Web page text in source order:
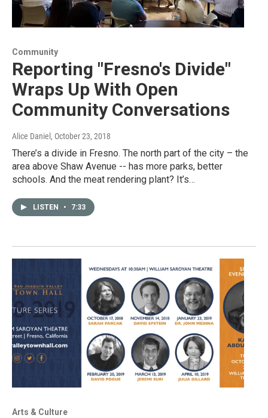
Community
Reporting "Fresno's Divide"
Wraps Up With Open
Community Conversations
Alice Daniel , October 23, 2018
There’s a divide in Fresno. The north part of the city – the
area above Shaw Avenue -- has more parks, better
schools. And the meat rendering plant? It’s…
LISTEN • 7:33
Arts & Culture